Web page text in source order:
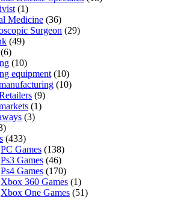
(1)
Medicine (36)
Surgeon (29)
(49)
(6)
(10)
equipment (10)
(10)
(9)
(1)
(3)
(433)
PC Games (138)
Ps3 Games (46)
Ps4 Games (170)
Xbox 360 Games (1)
Xbox One Games (51)